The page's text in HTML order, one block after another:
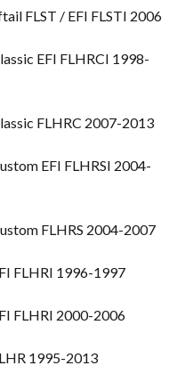
FLST / EFI FLSTI 2006
EFI FLHRCI 1998-
FLHRC 2007-2013
EFI FLHRSI 2004-
FLHRS 2004-2007
FLHRI 1996-1997
FLHRI 2000-2006
1995-2013